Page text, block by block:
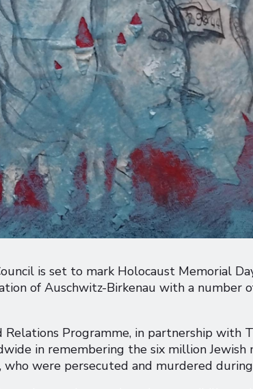
is set to mark Holocaust Memorial
of Auschwitz-Birkenau with a number
Relations Programme, in partnership with
in remembering the six million Jewish
were persecuted and murdered